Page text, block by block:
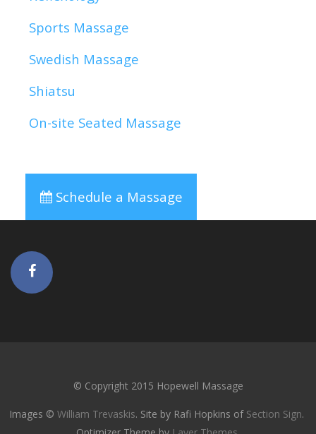
Sports Massage
Swedish Massage
Shiatsu
On-site Seated Massage
Schedule a Massage
© Copyright 2015 Hopewell Massage
Images © William Trevaskis. Site by Rafi Hopkins of Section Sign.